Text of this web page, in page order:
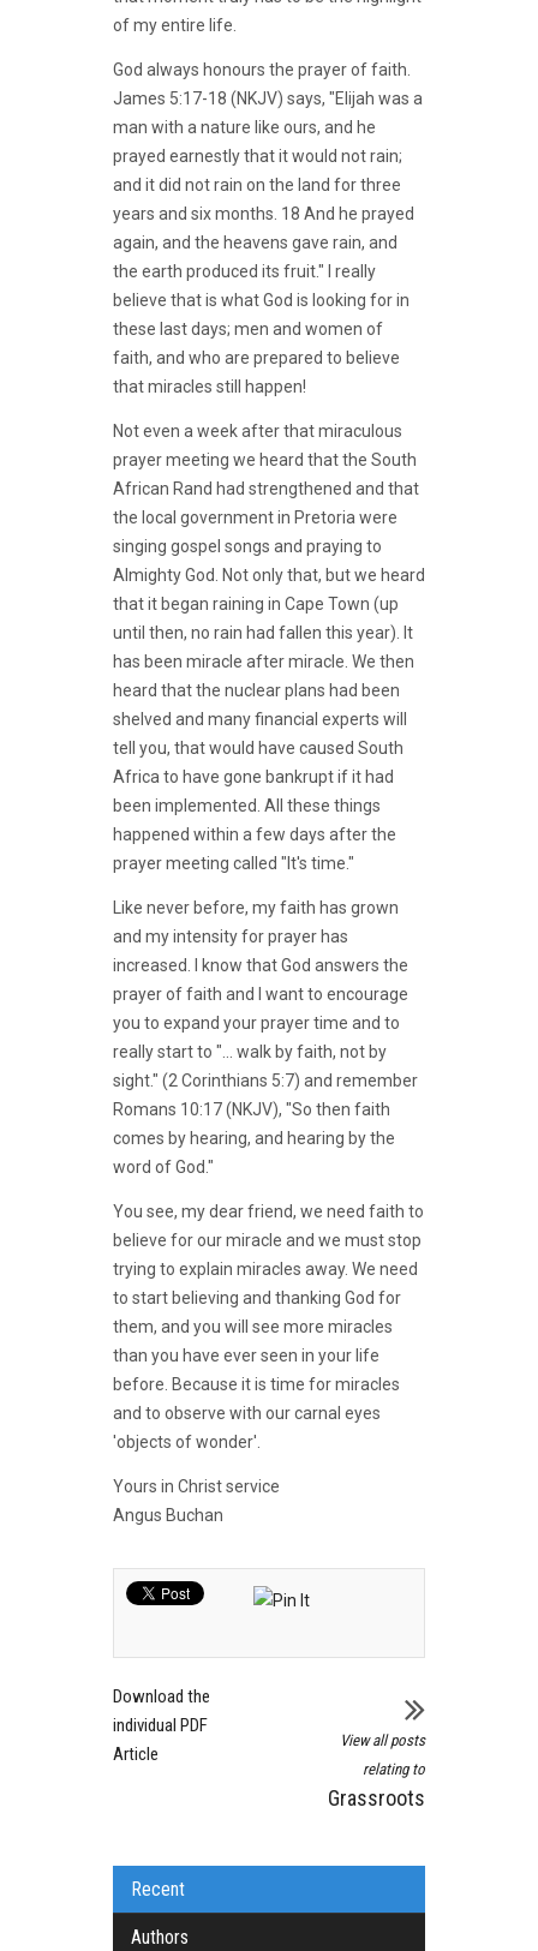
of my entire life.
God always honours the prayer of faith.
James 5:17-18 (NKJV) says, "Elijah was a
man with a nature like ours, and he
prayed earnestly that it would not rain;
and it did not rain on the land for three
years and six months. 18 And he prayed
again, and the heavens gave rain, and
the earth produced its fruit." I really
believe that is what God is looking for in
these last days; men and women of
faith, and who are prepared to believe
that miracles still happen!
Not even a week after that miraculous
prayer meeting we heard that the South
African Rand had strengthened and that
the local government in Pretoria were
singing gospel songs and praying to
Almighty God. Not only that, but we heard
that it began raining in Cape Town (up
until then, no rain had fallen this year). It
has been miracle after miracle. We then
heard that the nuclear plans had been
shelved and many financial experts will
tell you, that would have caused South
Africa to have gone bankrupt if it had
been implemented. All these things
happened within a few days after the
prayer meeting called "It's time."
Like never before, my faith has grown
and my intensity for prayer has
increased. I know that God answers the
prayer of faith and I want to encourage
you to expand your prayer time and to
really start to "... walk by faith, not by
sight." (2 Corinthians 5:7) and remember
Romans 10:17 (NKJV), "So then faith
comes by hearing, and hearing by the
word of God."
You see, my dear friend, we need faith to
believe for our miracle and we must stop
trying to explain miracles away. We need
to start believing and thanking God for
them, and you will see more miracles
than you have ever seen in your life
before. Because it is time for miracles
and to observe with our carnal eyes
'objects of wonder'.
Yours in Christ service
Angus Buchan
Download the
individual PDF
Article
View all posts
relating to
Grassroots
Recent
Authors